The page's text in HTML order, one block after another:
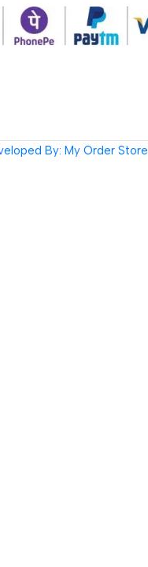
By: My Order Store